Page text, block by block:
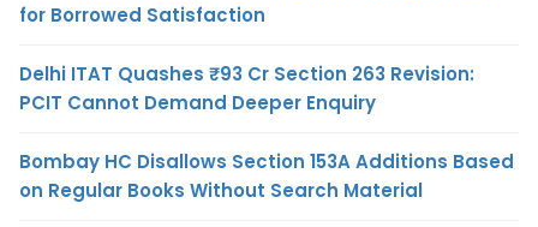
for Borrowed Satisfaction
Delhi ITAT Quashes ₹93 Cr Section 263 Revision:
PCIT Cannot Demand Deeper Enquiry
Bombay HC Disallows Section 153A Additions Based
on Regular Books Without Search Material